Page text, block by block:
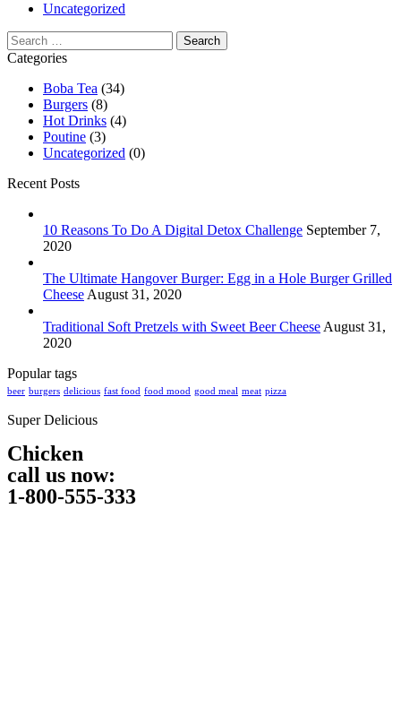
Uncategorized
Search
for:
Categories
Boba Tea (34)
Burgers (8)
Hot Drinks (4)
Poutine (3)
Uncategorized (0)
Recent Posts
10 Reasons To Do A Digital Detox Challenge September 7,
2020
The Ultimate Hangover Burger: Egg in a Hole Burger Grilled
Cheese August 31, 2020
Traditional Soft Pretzels with Sweet Beer Cheese August 31,
2020
Popular tags
beer burgers delicious fast food food mood good meal meat pizza
Super Delicious
Chicken
call us now:
1-800-555-333